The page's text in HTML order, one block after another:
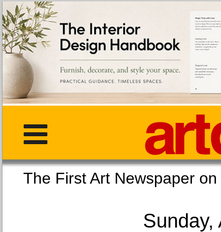
The First Art
Sunday,